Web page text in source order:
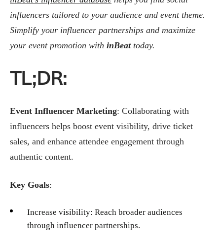
influencers tailored to your audience and event theme.
Simplify your influencer partnerships and maximize
your event promotion with inBeattoday.
TL;DR:
Event Influencer Marketing: Collaborating with
influencers helps boost event visibility, drive ticket
sales, and enhance attendee engagement through
authentic content.
Key Goals:
Increase visibility: Reach broader audiences
through influencer partnerships.